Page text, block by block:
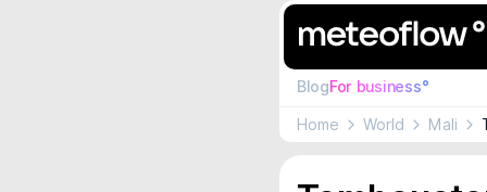
BlogFor business°
Home World Mali